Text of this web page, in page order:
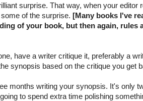
surprise. That way, when your editor
of the surprise. [Many books I've
of your book, but then again, rules
have a writer critique it, preferably a
synopsis based on the critique you get
months writing your synopsis. It's only
to spend extra time polishing